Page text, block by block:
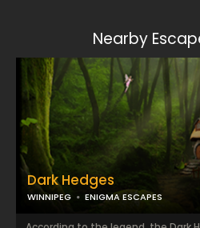
Nearby
Dark Hedges
WINNIPEG ENIGMA ESCAPES